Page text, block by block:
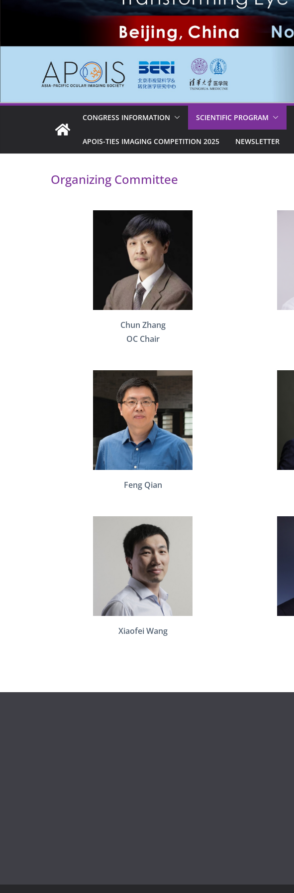
CONGRESS INFORMATION SCIENTIFIC PROGRAM
APOIS-TIES IMAGING COMPETITION 2025 NEWSLETTER
Organizing Committee
Chun Zhang
OC Chair
Feng Qian
Xiaofei Wang